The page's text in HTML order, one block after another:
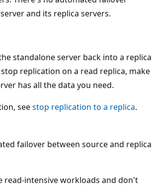
and its replica servers.
standalone server back into a replica
replication on a read replica, make
has all the data you need.
seestop replication to a replica.
failover between source and replica
read-intensive workloads and don't